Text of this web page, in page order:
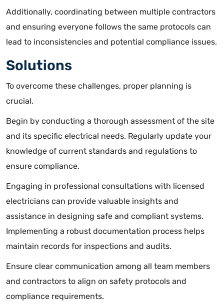
Additionally, coordinating between multiple contractors
and ensuring everyone follows the same protocols can
lead to inconsistencies and potential compliance issues.
Solutions
To overcome these challenges, proper planning is
crucial.
Begin by conducting a thorough assessment of the site
and its specific electrical needs. Regularly update your
knowledge of current standards and regulations to
ensure compliance.
Engaging in professional consultations with licensed
electricians can provide valuable insights and
assistance in designing safe and compliant systems.
Implementing a robust documentation process helps
maintain records for inspections and audits.
Ensure clear communication among all team members
and contractors to align on safety protocols and
compliance requirements.